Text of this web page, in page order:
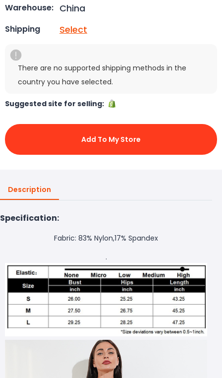
Warehouse: China
Shipping Select
There are no supported shipping methods in the
country you have selected.
Suggested site for selling:
Add To My Store
Description
Specification:
Fabric: 83% Nylon,17% Spandex
.